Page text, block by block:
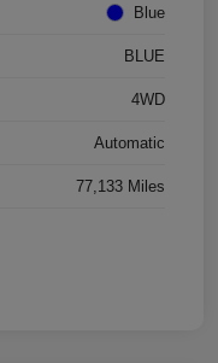
Blue
BLUE
4WD
Automatic
77,133 Miles